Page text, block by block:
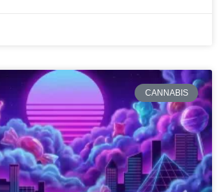
CANNABIS